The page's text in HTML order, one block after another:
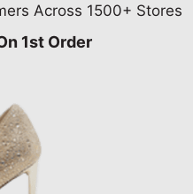
Across 1500+ Stores
1st Order